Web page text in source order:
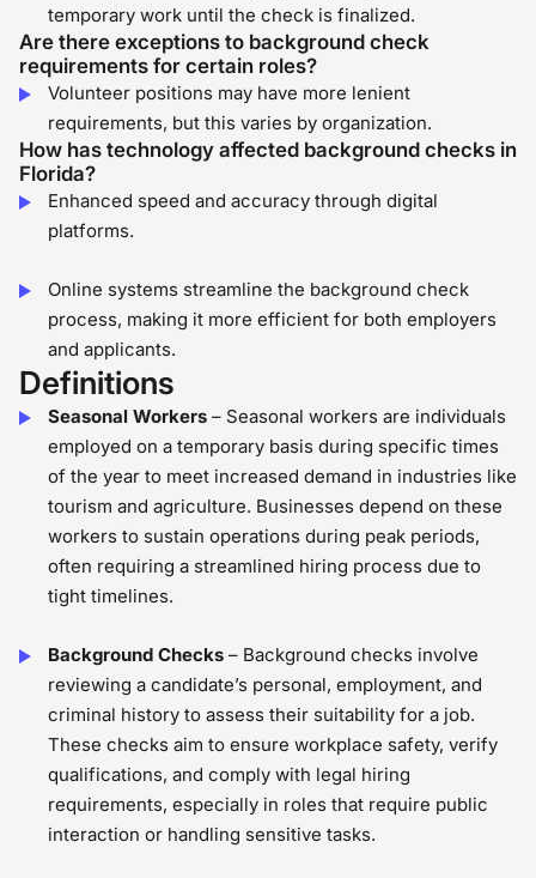
temporary work until the check is finalized.
Are there exceptions to background check
requirements for certain roles?
Volunteer positions may have more lenient
requirements, but this varies by organization.
How has technology affected background checks in
Florida?
Enhanced speed and accuracy through digital
platforms.
Online systems streamline the background check
process, making it more efficient for both employers
and applicants.
Definitions
Seasonal Workers – Seasonal workers are individuals
employed on a temporary basis during specific times
of the year to meet increased demand in industries like
tourism and agriculture. Businesses depend on these
workers to sustain operations during peak periods,
often requiring a streamlined hiring process due to
tight timelines.
Background Checks – Background checks involve
reviewing a candidate’s personal, employment, and
criminal history to assess their suitability for a job.
These checks aim to ensure workplace safety, verify
qualifications, and comply with legal hiring
requirements, especially in roles that require public
interaction or handling sensitive tasks.